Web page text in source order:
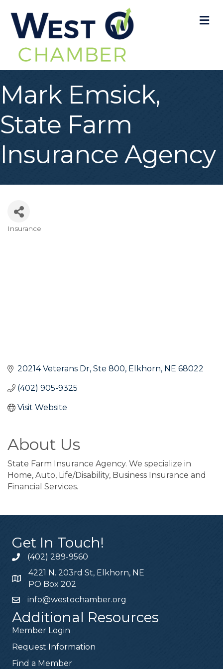
Mark Emsick,
State Farm
Insurance Agency
Insurance
20214 Veterans Dr Ste 800 Elkhorn NE 68022
(402) 905-9325
Visit Website
About Us
State Farm Insurance Agency. We specialize in
Home, Auto, Life/Disability, Business Insurance and
Financial Services.
Get In Touch!
(402) 289-9560
4221 N. 203rd St, Elkhorn, NE
PO Box 202
info@westochamber.org
Additional Resources
Member Login
Request Information
Find a Member